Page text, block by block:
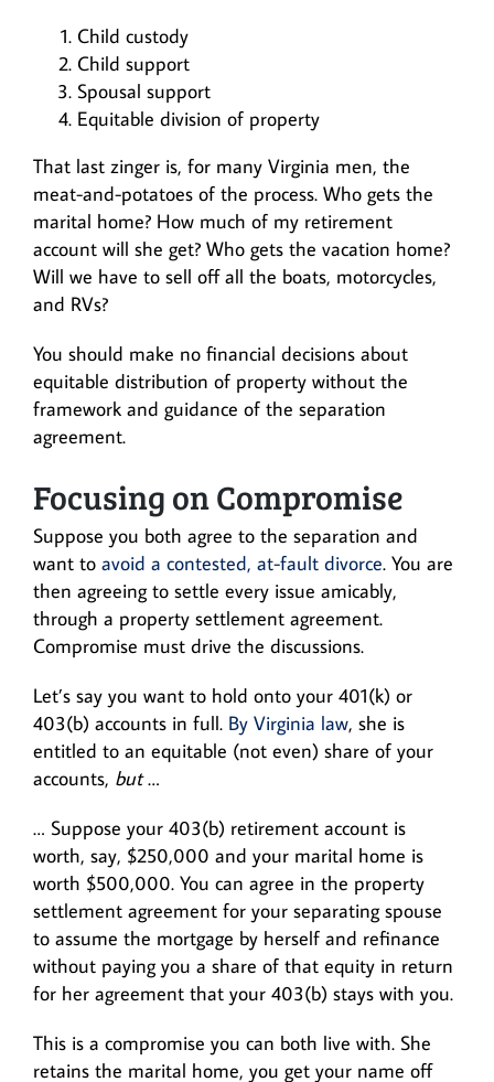
Child custody
Child support
Spousal support
Equitable division of property
That last zinger is, for many Virginia men, the
meat-and-potatoes of the process. Who gets the
marital home? How much of my retirement
account will she get? Who gets the vacation home?
Will we have to sell off all the boats, motorcycles,
and RVs?
You should make no financial decisions about
equitable distribution of property without the
framework and guidance of the separation
agreement.
Focusing on Compromise
Suppose you both agree to the separation and
want to avoid a contested, at-fault divorce. You are
then agreeing to settle every issue amicably,
through a property settlement agreement.
Compromise must drive the discussions.
Let’s say you want to hold onto your 401(k) or
403(b) accounts in full. By Virginia law, she is
entitled to an equitable (not even) share of your
accounts, but…
… Suppose your 403(b) retirement account is
worth, say, $250,000 and your marital home is
worth $500,000. You can agree in the property
settlement agreement for your separating spouse
to assume the mortgage by herself and refinance
without paying you a share of that equity in return
for her agreement that your 403(b) stays with you.
This is a compromise you can both live with. She
retains the marital home, you get your name off